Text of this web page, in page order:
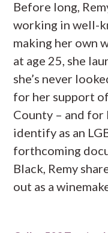
Before long,
working in well-
making her own
at age 25, she
she’s never
for her support
County – and
identify as an
forthcoming
Black, Remy
out as a